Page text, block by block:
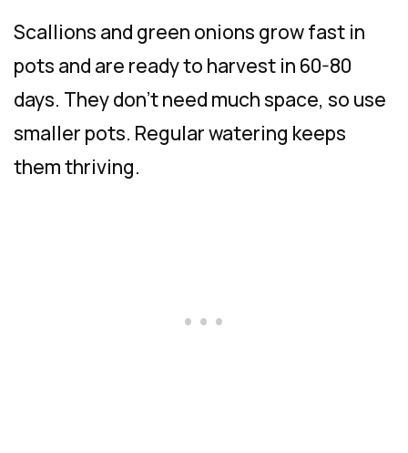
Scallions and green onions grow fast in
pots and are ready to harvest in 60-80
days. They don’t need much space, so use
smaller pots. Regular watering keeps
them thriving.